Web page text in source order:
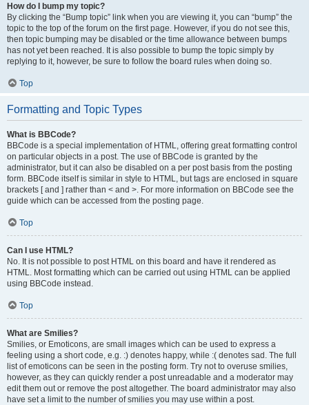
How do I bump my topic?
By clicking the “Bump topic” link when you are viewing it, you can “bump” the
topic to the top of the forum on the first page. However, if you do not see this,
then topic bumping may be disabled or the time allowance between bumps
has not yet been reached. It is also possible to bump the topic simply by
replying to it, however, be sure to follow the board rules when doing so.
Top
Formatting and Topic Types
What is BBCode?
BBCode is a special implementation of HTML, offering great formatting control
on particular objects in a post. The use of BBCode is granted by the
administrator, but it can also be disabled on a per post basis from the posting
form. BBCode itself is similar in style to HTML, but tags are enclosed in square
brackets [ and ] rather than < and >. For more information on BBCode see the
guide which can be accessed from the posting page.
Top
Can I use HTML?
No. It is not possible to post HTML on this board and have it rendered as
HTML. Most formatting which can be carried out using HTML can be applied
using BBCode instead.
Top
What are Smilies?
Smilies, or Emoticons, are small images which can be used to express a
feeling using a short code, e.g. :) denotes happy, while :( denotes sad. The full
list of emoticons can be seen in the posting form. Try not to overuse smilies,
however, as they can quickly render a post unreadable and a moderator may
edit them out or remove the post altogether. The board administrator may also
have set a limit to the number of smilies you may use within a post.